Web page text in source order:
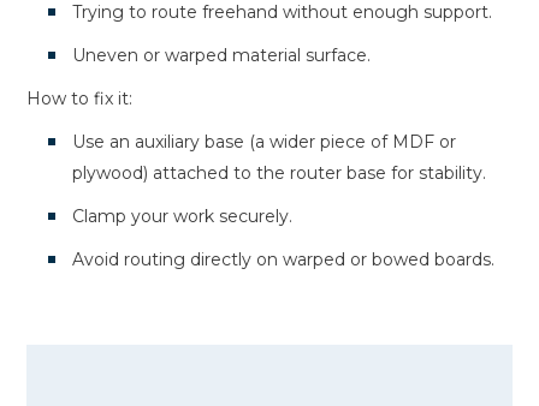
Trying to route freehand without enough support.
Uneven or warped material surface.
How to fix it:
Use an auxiliary base (a wider piece of MDF or
plywood) attached to the router base for stability.
Clamp your work securely.
Avoid routing directly on warped or bowed boards.